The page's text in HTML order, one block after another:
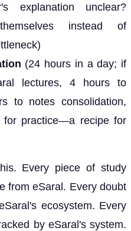
explanation unclear?
instead of
(24 hours in a day; if
lectures, 4 hours to
to notes consolidation,
for practice—a recipe for
Every piece of study
from eSaral. Every doubt
ecosystem. Every
by eSaral's system.